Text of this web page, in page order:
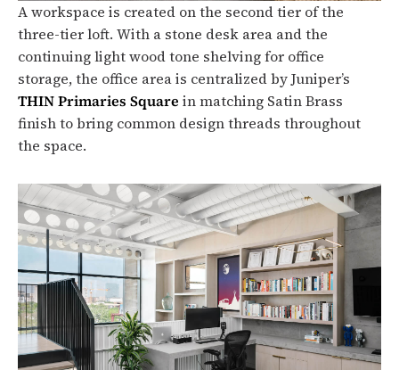
A workspace is created on the second tier of the
three-tier loft. With a stone desk area and the
continuing light wood tone shelving for office
storage, the office area is centralized by Juniper’s
THIN Primaries Square in matching Satin Brass
finish to bring common design threads throughout
the space.